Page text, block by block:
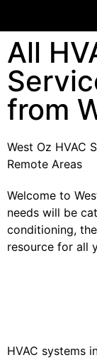
All
from
West Oz HVAC
Remote Areas
Welcome to
needs will be
conditioning,
resource for all
HVAC systems